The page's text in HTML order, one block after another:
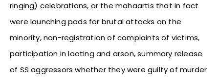
ringing) celebrations, or the mahaartis that in fact
were launching pads for brutal attacks on the
minority, non-registration of complaints of victims,
participation in looting and arson, summary release
of SS aggressors whether they were guilty of murder